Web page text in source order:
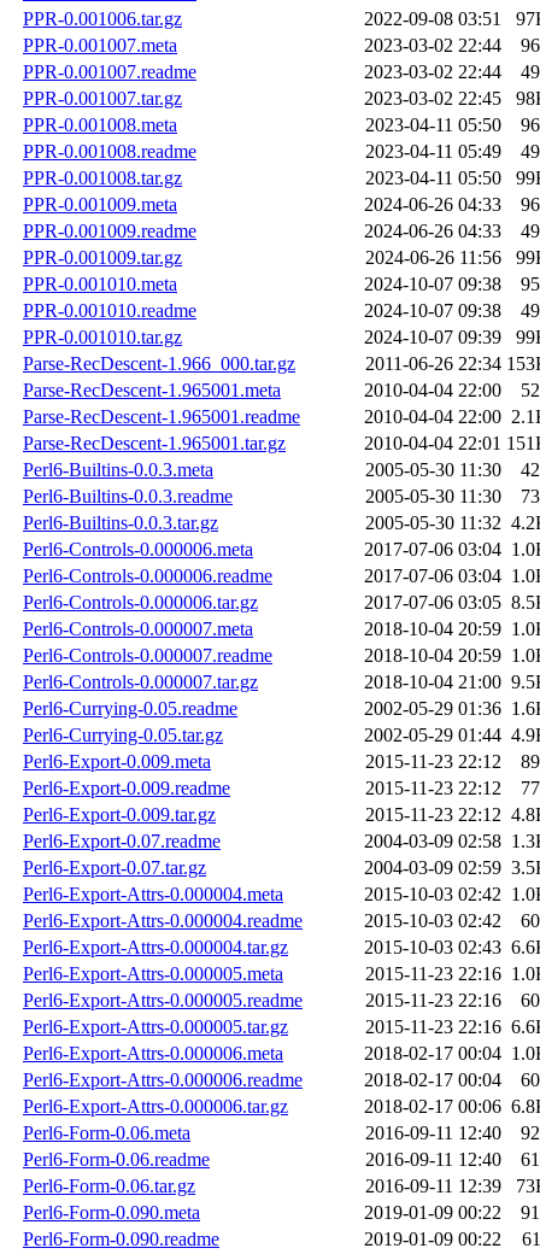
PPR-0.001006.tar.gz
2022-09-08 03:51
PPR-0.001007.meta
2023-03-02 22:44
PPR-0.001007.readme
2023-03-02 22:44
PPR-0.001007.tar.gz
2023-03-02 22:45
PPR-0.001008.meta
2023-04-11 05:50
PPR-0.001008.readme
2023-04-11 05:49
PPR-0.001008.tar.gz
2023-04-11 05:50
PPR-0.001009.meta
2024-06-26 04:33
PPR-0.001009.readme
2024-06-26 04:33
PPR-0.001009.tar.gz
2024-06-26 11:56
PPR-0.001010.meta
2024-10-07 09:38
PPR-0.001010.readme
2024-10-07 09:38
PPR-0.001010.tar.gz
2024-10-07 09:39
Parse-RecDescent-1.966_000.tar.gz
2011-06-26 22:34
Parse-RecDescent-1.965001.meta
2010-04-04 22:00
Parse-RecDescent-1.965001.readme
2010-04-04 22:00
Parse-RecDescent-1.965001.tar.gz
2010-04-04 22:01
Perl6-Builtins-0.0.3.meta
2005-05-30 11:30
Perl6-Builtins-0.0.3.readme
2005-05-30 11:30
Perl6-Builtins-0.0.3.tar.gz
2005-05-30 11:32
Perl6-Controls-0.000006.meta
2017-07-06 03:04
Perl6-Controls-0.000006.readme
2017-07-06 03:04
Perl6-Controls-0.000006.tar.gz
2017-07-06 03:05
Perl6-Controls-0.000007.meta
2018-10-04 20:59
Perl6-Controls-0.000007.readme
2018-10-04 20:59
Perl6-Controls-0.000007.tar.gz
2018-10-04 21:00
Perl6-Currying-0.05.readme
2002-05-29 01:36
Perl6-Currying-0.05.tar.gz
2002-05-29 01:44
Perl6-Export-0.009.meta
2015-11-23 22:12
Perl6-Export-0.009.readme
2015-11-23 22:12
Perl6-Export-0.009.tar.gz
2015-11-23 22:12
Perl6-Export-0.07.readme
2004-03-09 02:58
Perl6-Export-0.07.tar.gz
2004-03-09 02:59
Perl6-Export-Attrs-0.000004.meta
2015-10-03 02:42
Perl6-Export-Attrs-0.000004.readme
2015-10-03 02:42
Perl6-Export-Attrs-0.000004.tar.gz
2015-10-03 02:43
Perl6-Export-Attrs-0.000005.meta
2015-11-23 22:16
Perl6-Export-Attrs-0.000005.readme
2015-11-23 22:16
Perl6-Export-Attrs-0.000005.tar.gz
2015-11-23 22:16
Perl6-Export-Attrs-0.000006.meta
2018-02-17 00:04
Perl6-Export-Attrs-0.000006.readme
2018-02-17 00:04
Perl6-Export-Attrs-0.000006.tar.gz
2018-02-17 00:06
Perl6-Form-0.06.meta
2016-09-11 12:40
Perl6-Form-0.06.readme
2016-09-11 12:40
Perl6-Form-0.06.tar.gz
2016-09-11 12:39
Perl6-Form-0.090.meta
2019-01-09 00:22
Perl6-Form-0.090.readme
2019-01-09 00:22